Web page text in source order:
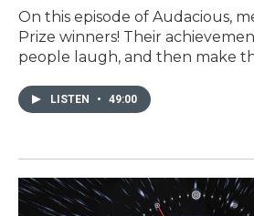
On this episode of Audacious,
Prize winners! Their
people laugh, and then make
LISTEN • 49:00